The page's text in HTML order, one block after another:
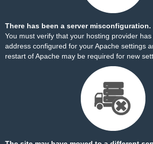
There has been a server misconfiguration.
You must verify that your hosting provider
address configured for your Apache settings
restart of Apache may be required for new